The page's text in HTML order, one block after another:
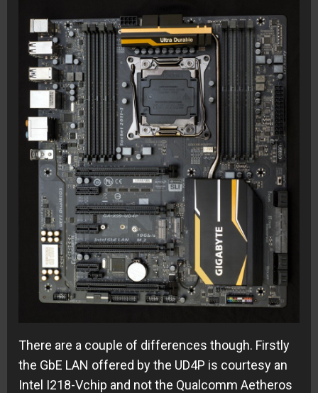
There are a couple of differences though. Firstly
the GbE LAN offered by the UD4P is courtesy an
Intel I218-Vchip and not the Qualcomm Aetheros